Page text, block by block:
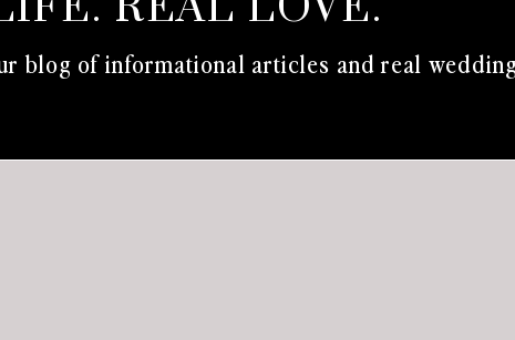
blog of informational articles and real